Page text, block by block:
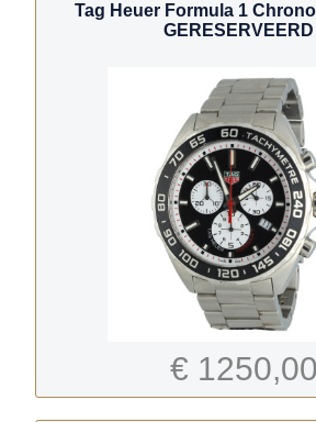
Tag Heuer Formula 1
GERESERVEERD
€ 1250,00